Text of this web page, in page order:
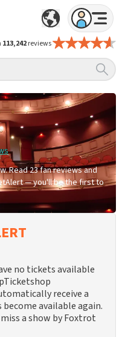
113,242reviews
Read 23 fan reviews and
— you'll be the first to
no tickets available
receive a
available again.
a show by Foxtrot